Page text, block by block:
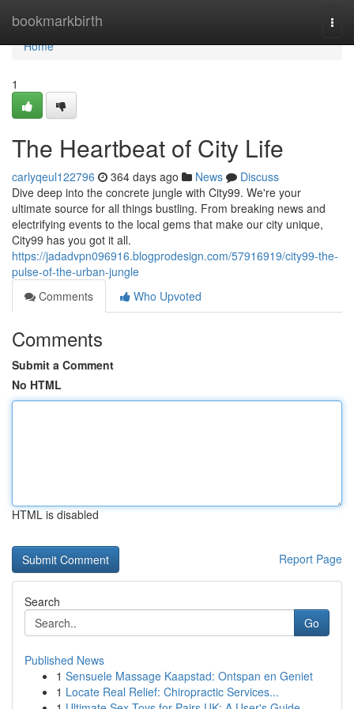
bookmarkbirth
Home
Home
1
The Heartbeat of City Life
carlyqeul122796 364 days ago News
Discuss
Dive deep into the concrete jungle with City99. We're your
ultimate source for all things bustling. From breaking news and
electrifying events to the local gems that make our city unique,
City99 has you got it all.
https://jadadvpn096916.blogprodesign.com/57916919/city99-the-
pulse-of-the-urban-jungle
Comments
Who Upvoted
Comments
Submit a Comment
No HTML
HTML is disabled
Report Page
Search
Go
Published News
1 Sensuele Massage Kaapstad: Ontspan en Geniet
1 Locate Real Relief: Chiropractic Services...